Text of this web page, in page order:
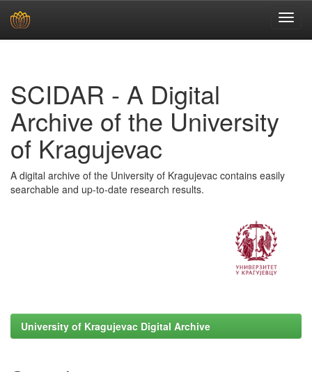
SCIDAR - A Digital
Archive of the University
of Kragujevac
A digital archive of the University of Kragujevac contains easily
searchable and up-to-date research results.
University of Kragujevac Digital Archive